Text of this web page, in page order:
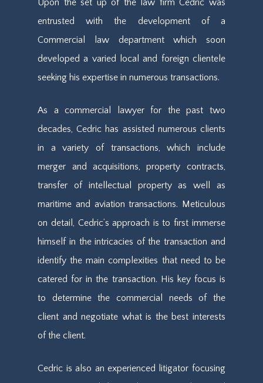
Upon the set up of the law firm Cedric was
entrusted with the development of a
Commercial law department which soon
developed a varied local and foreign clientele
seeking his expertise in numerous transactions.
As a commercial lawyer for the past two
decades, Cedric has assisted numerous clients
in a variety of transactions, which include
merger and acquisitions, property contracts,
transfer of intellectual property as well as
maritime and aviation transactions. Meticulous
on detail, Cedric’s approach is to first immerse
himself in the intricacies of the transaction and
identify the main complexities that need to be
catered for in the transaction. His key focus is
to determine the commercial needs of the
client and negotiate what is the best interests
of the client.
Cedric is also an experienced litigator focusing